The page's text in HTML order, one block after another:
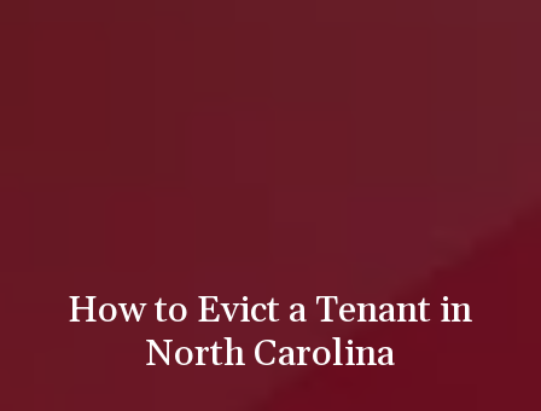
How to Evict a Tenant in
North Carolina